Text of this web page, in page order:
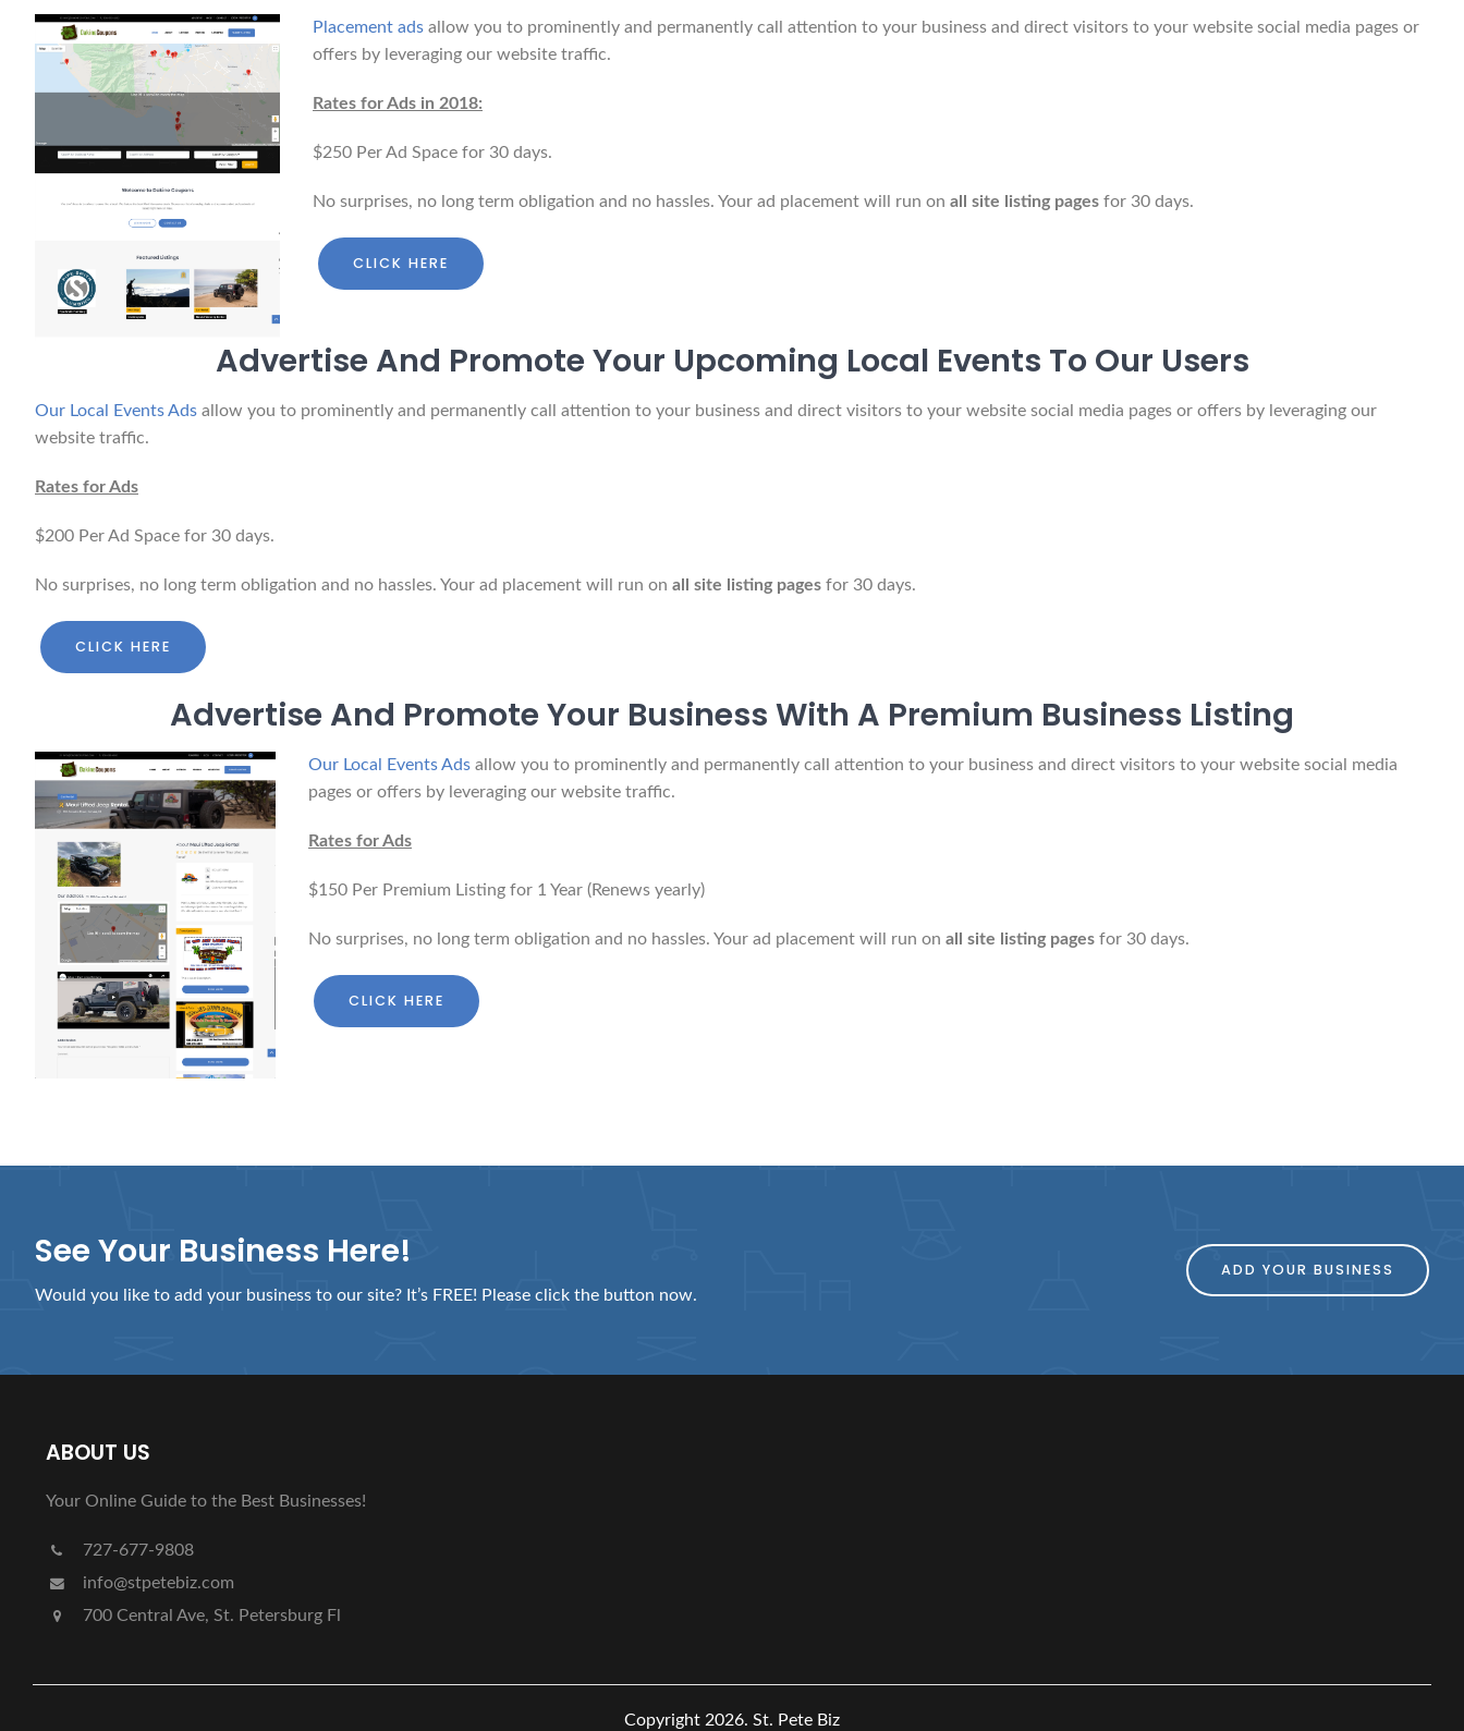
Placement ads allow you to prominently and permanently call attention to your business and direct visitors to your website social media pages or
offers by leveraging our website traffic.
Rates for Ads in 2018:
$250 Per Ad Space for 30 days.
No surprises, no long term obligation and no hassles. Your ad placement will run on all site listing pages for 30 days.
CLICK HERE
Advertise And Promote Your Upcoming Local Events To Our Users
Our Local Events Ads allow you to prominently and permanently call attention to your business and direct visitors to your website social media pages or offers by leveraging our
website traffic.
Rates for Ads
$200 Per Ad Space for 30 days.
No surprises, no long term obligation and no hassles. Your ad placement will run on all site listing pages for 30 days.
CLICK HERE
Advertise And Promote Your Business With A Premium Business Listing
Our Local Events Ads allow you to prominently and permanently call attention to your business and direct visitors to your website social media
pages or offers by leveraging our website traffic.
Rates for Ads
$150 Per Premium Listing for 1 Year (Renews yearly)
No surprises, no long term obligation and no hassles. Your ad placement will run on all site listing pages for 30 days.
CLICK HERE
See Your Business Here!
Would you like to add your business to our site? It’s FREE! Please click the button now.
ADD YOUR BUSINESS
ABOUT US
Your Online Guide to the Best Businesses!
727-677-9808
info@stpetebiz.com
700 Central Ave, St. Petersburg Fl
Copyright 2026. St. Pete Biz